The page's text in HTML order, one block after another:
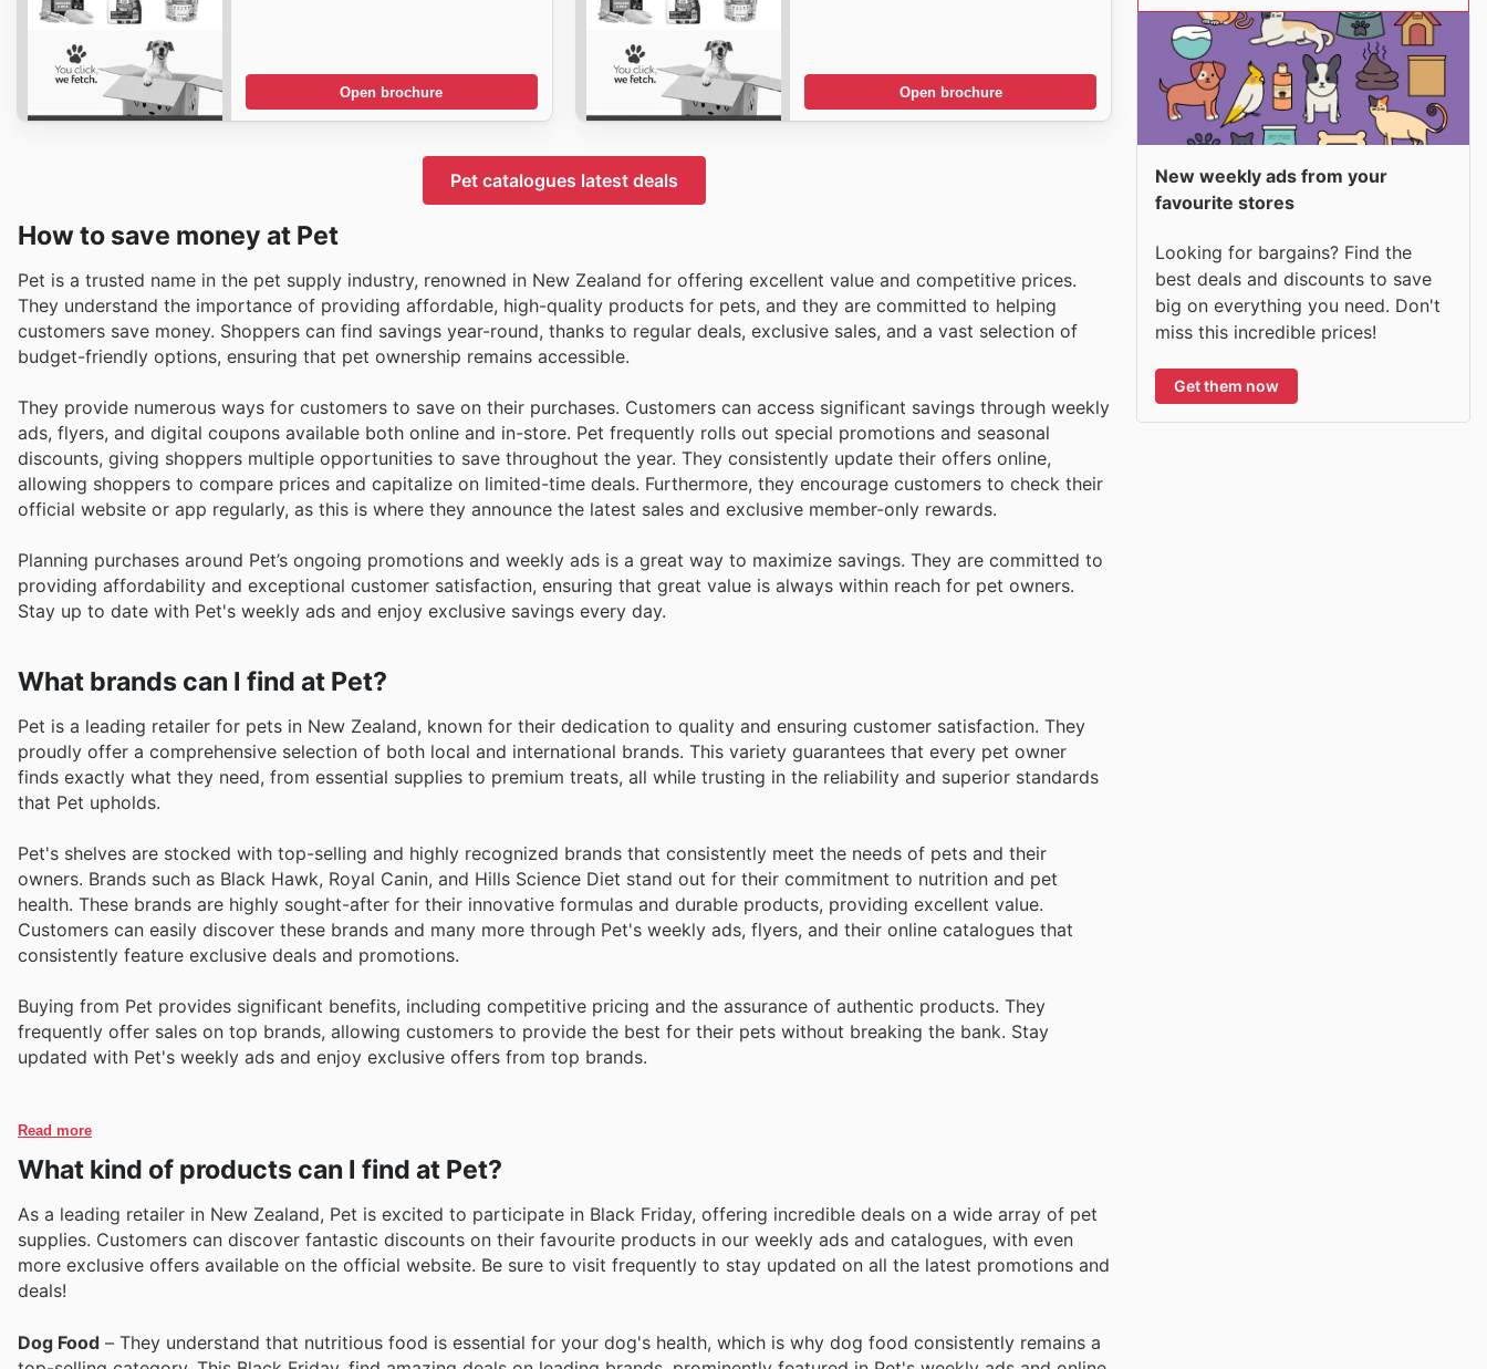
Open brochure Open brochure
Pet catalogues latest deals
How to save money at Pet
Pet is a trusted name in the pet supply industry, renowned in New Zealand for offering excellent value and competitive prices.
They understand the importance of providing affordable, high-quality products for pets, and they are committed to helping
customers save money. Shoppers can find savings year-round, thanks to regular deals, exclusive sales, and a vast selection of
budget-friendly options, ensuring that pet ownership remains accessible.
They provide numerous ways for customers to save on their purchases. Customers can access significant savings through weekly
ads, flyers, and digital coupons available both online and in-store. Pet frequently rolls out special promotions and seasonal
discounts, giving shoppers multiple opportunities to save throughout the year. They consistently update their offers online,
allowing shoppers to compare prices and capitalize on limited-time deals. Furthermore, they encourage customers to check their
official website or app regularly, as this is where they announce the latest sales and exclusive member-only rewards.
Planning purchases around Pet’s ongoing promotions and weekly ads is a great way to maximize savings. They are committed to
providing affordability and exceptional customer satisfaction, ensuring that great value is always within reach for pet owners.
Stay up to date with Pet's weekly ads and enjoy exclusive savings every day.
What brands can I find at Pet?
Pet is a leading retailer for pets in New Zealand, known for their dedication to quality and ensuring customer satisfaction. They
proudly offer a comprehensive selection of both local and international brands. This variety guarantees that every pet owner
finds exactly what they need, from essential supplies to premium treats, all while trusting in the reliability and superior standards
that Pet upholds.
Pet's shelves are stocked with top-selling and highly recognized brands that consistently meet the needs of pets and their
owners. Brands such as Black Hawk, Royal Canin, and Hills Science Diet stand out for their commitment to nutrition and pet
health. These brands are highly sought-after for their innovative formulas and durable products, providing excellent value.
Customers can easily discover these brands and many more through Pet's weekly ads, flyers, and their online catalogues that
consistently feature exclusive deals and promotions.
Buying from Pet provides significant benefits, including competitive pricing and the assurance of authentic products. They
frequently offer sales on top brands, allowing customers to provide the best for their pets without breaking the bank. Stay
updated with Pet's weekly ads and enjoy exclusive offers from top brands.
Read more
What kind of products can I find at Pet?
As a leading retailer in New Zealand, Pet is excited to participate in Black Friday, offering incredible deals on a wide array of pet
supplies. Customers can discover fantastic discounts on their favourite products in our weekly ads and catalogues, with even
more exclusive offers available on the official website. Be sure to visit frequently to stay updated on all the latest promotions and
deals!
Dog Food – They understand that nutritious food is essential for your dog's health, which is why dog food consistently remains a
New weekly ads from your
favourite stores
Looking for bargains? Find the
best deals and discounts to save
big on everything you need. Don't
miss this incredible prices!
Get them now